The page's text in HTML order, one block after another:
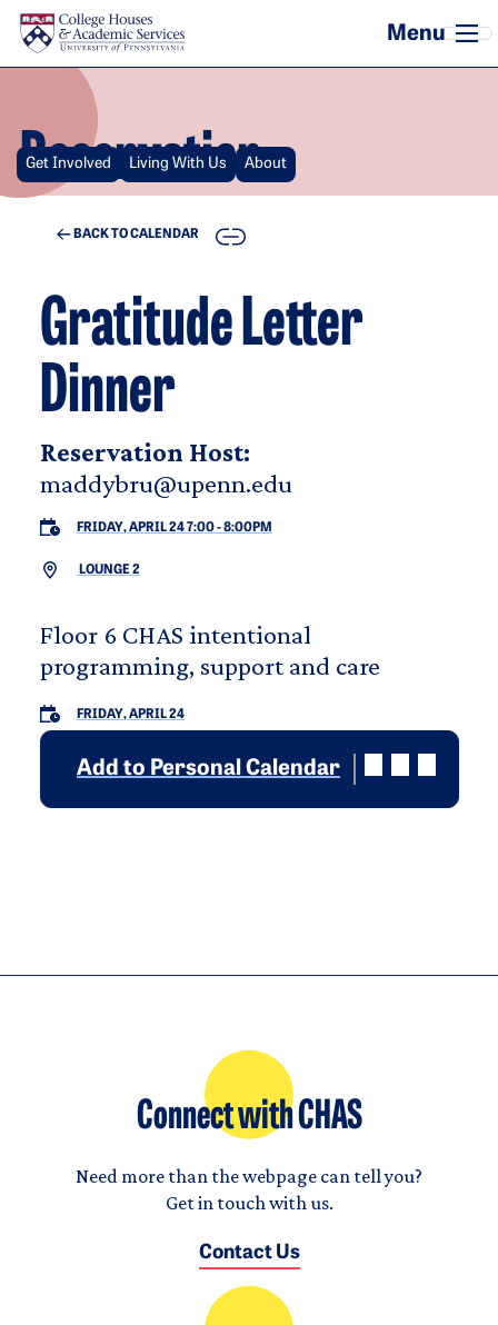
Skip to main content
Reservation
Get Involved Living With Us About
BACK TO CALENDAR COPY
Gratitude Letter
Dinner
Reservation Host:
maddybru@upenn.edu
FRIDAY, APRIL 24 7:00-8:00PM
LOUNGE 2
Floor 6 CHAS intentional
programming, support and care
FRIDAY, APRIL 24
Add to Personal Calendar
Connect with CHAS
Need more than the webpage can tell you?
Get in touch with us.
Contact Us